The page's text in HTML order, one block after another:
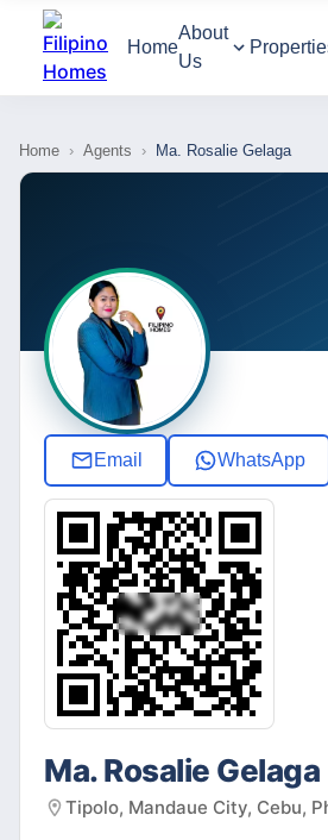
Home
About
Us
Home › Agents › Ma. Rosalie Gelaga
Email WhatsApp
Ma. Rosalie Gelaga
Tipolo, Mandaue City, Cebu,